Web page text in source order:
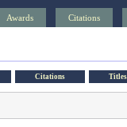
Awards Citations
Citations Titles